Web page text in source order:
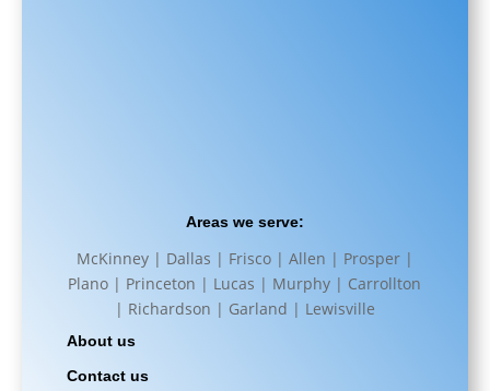
Areas we serve:
McKinney | Dallas | Frisco | Allen | Prosper |
Plano | Princeton | Lucas | Murphy | Carrollton
| Richardson | Garland | Lewisville
About us
Contact us